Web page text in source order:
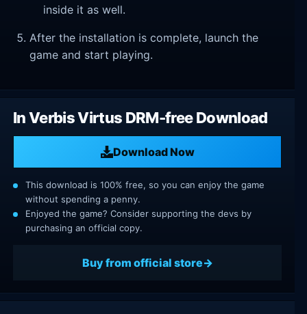
inside it as well.
After the installation is complete, launch the
game and start playing.
In Verbis Virtus DRM-free Download
Download Now
This download is 100% free, so you can enjoy the game
without spending a penny.
Enjoyed the game? Consider supporting the devs by
purchasing an official copy.
Buy from official store